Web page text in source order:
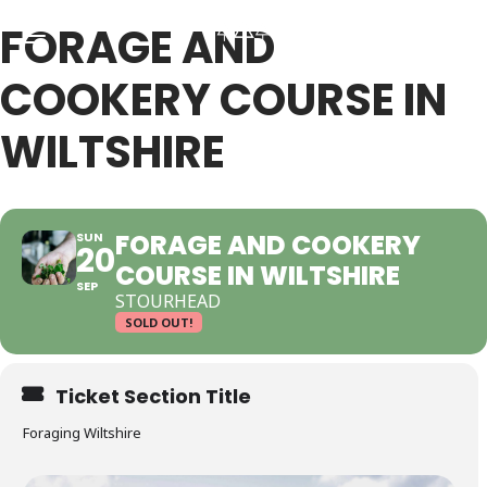
FORAGE AND
COOKERY COURSE IN
WILTSHIRE
SUN
20
SEP
FORAGE AND COOKERY
COURSE IN WILTSHIRE
STOURHEAD
SOLD OUT!
Ticket Section Title
Foraging Wiltshire
Back
& VOUCHERS
Courses
Vouchers
Foraging Courses: Top Group Experiences
Foraging Course
Back
LEARNING
Mushrooms Guide
Plants Guide
Seaweeds Guide
Foraging Course